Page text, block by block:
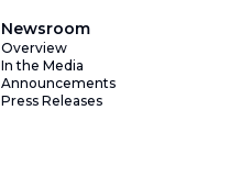
Newsroom
Overview
In the Media
Announcements
Press Releases